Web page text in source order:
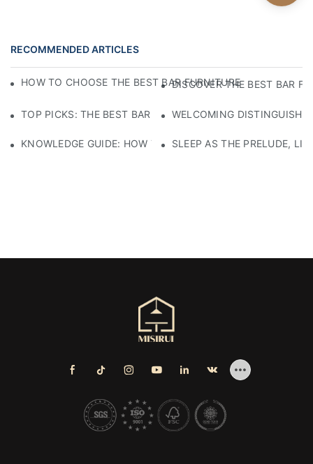
RECOMMENDED ARTICLES
HOW TO CHOOSE THE BEST BAR FURNITURE FOR
DISCOVER THE BEST BAR
TOP PICKS: THE BEST BAR FURNITURE TO ELEVATE YOUR
WELCOMING
KNOWLEDGE GUIDE: HOW TO SELECT ECO-FRIENDLY
SLEEP AS THE PRELUDE,